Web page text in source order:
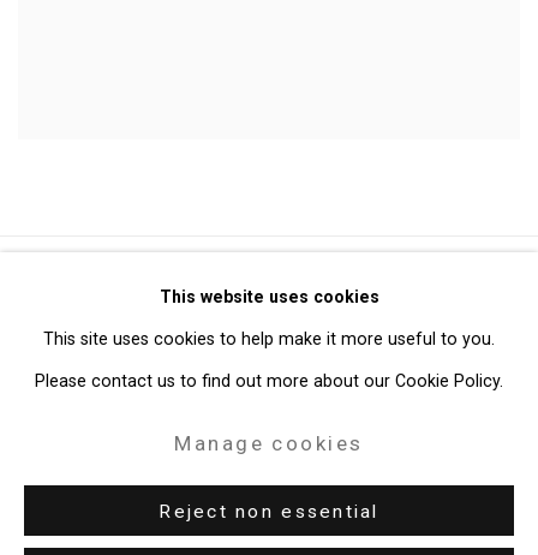
Privacy Policy Manage cookies
Copyright © 2026 Cristin Tierney Gallery
Site by Artlogic
49 Walker Street, New York, NY 10013
This website uses cookies
This site uses cookies to help make it more useful to you.
Please contact us to find out more about our Cookie Policy.
Manage cookies
Reject non essential